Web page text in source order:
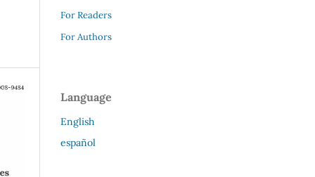
For Readers
For Authors
Language
English
español